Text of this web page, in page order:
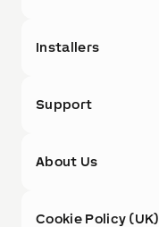
Installers
Support
About Us
Cookie Policy (UK)